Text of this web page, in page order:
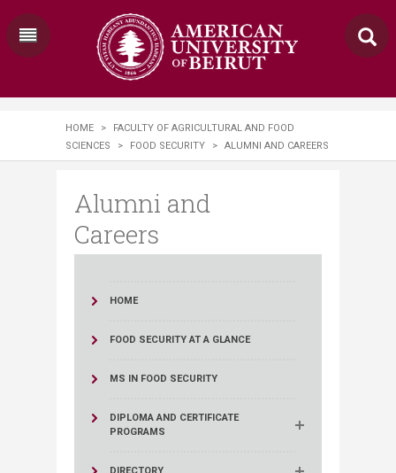
HOME >
FACULTY OF AGRICULTURAL AND FOOD
SCIENCES
> FOOD SECURITY > ALUMNI AND CAREERS
Alumni and
Careers
HOME
FOOD SECURITY AT A GLANCE
MS IN FOOD SECURITY
DIPLOMA AND CERTIFICATE
PROGRAMS